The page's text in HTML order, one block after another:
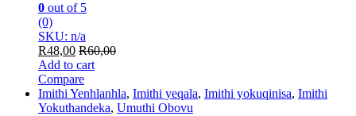
0 out of 5
(0)
SKU: n/a
R48,00 R60,00
Add to cart
Compare
Imithi Yenhlanhla, Imithi yeqala, Imithi yokuqinisa, Imithi
Yokuthandeka, Umuthi Obovu